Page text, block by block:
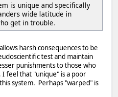
is unique and specifically
wide latitude in
get in trouble.
harsh consequences to be
test and maintain
punishments to those who
feel that "unique" is a poor
system. Perhaps "warped" is